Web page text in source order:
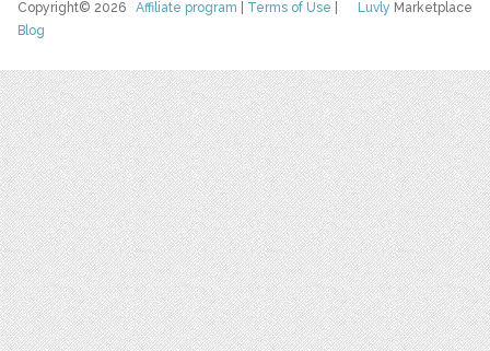
Luvly Marketplace
Copyright© 2026Affiliate program Terms of Use
Blog